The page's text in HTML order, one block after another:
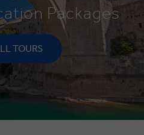
Packages
TOURS